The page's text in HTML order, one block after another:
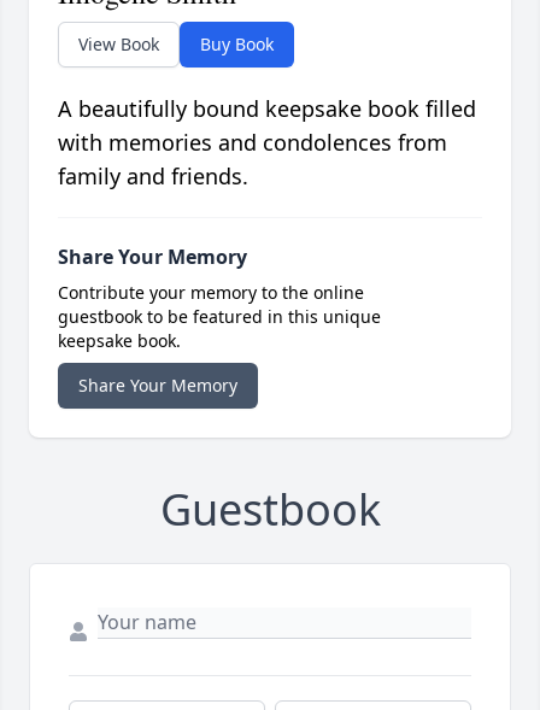
View Book Buy Book
A beautifully bound keepsake book filled
with memories and condolences from
family and friends.
Share Your Memory
Contribute your memory to the online
guestbook to be featured in this unique
keepsake book.
Share Your Memory
Guestbook